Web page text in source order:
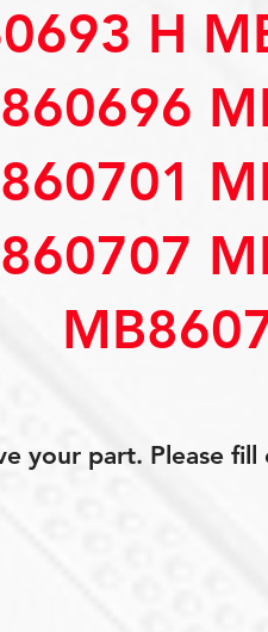
H
your part. Please